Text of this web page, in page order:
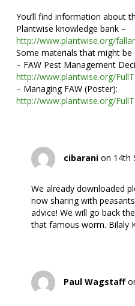
You’ll find information about
Plantwise knowledge bank –
http://www.plantwise.org/
Some materials that might be
– FAW Pest Management
http://www.plantwise.org/
– Managing FAW (Poster):
http://www.plantwise.org/
cibarani on 14th
We already downloaded
now sharing with
advice! We will go back
that famous worm. Bilaly
Paul Wagstaff